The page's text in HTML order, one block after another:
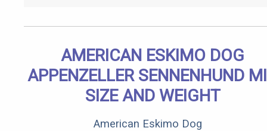
AMERICAN ESKIMO DOG
APPENZELLER SENNENHUND
SIZE AND WEIGHT
American Eskimo Dog